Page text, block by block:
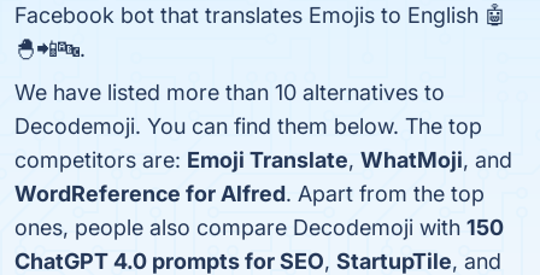
Facebook bot that translates Emojis to English 🤖
🐣📲🔤.
We have listed more than 10 alternatives to
Decodemoji. You can find them below. The top
competitors are: Emoji Translate, WhatMoji, and
WordReference for Alfred. Apart from the top
ones, people also compare Decodemoji with 150
ChatGPT 4.0 prompts for SEO, StartupTile, and